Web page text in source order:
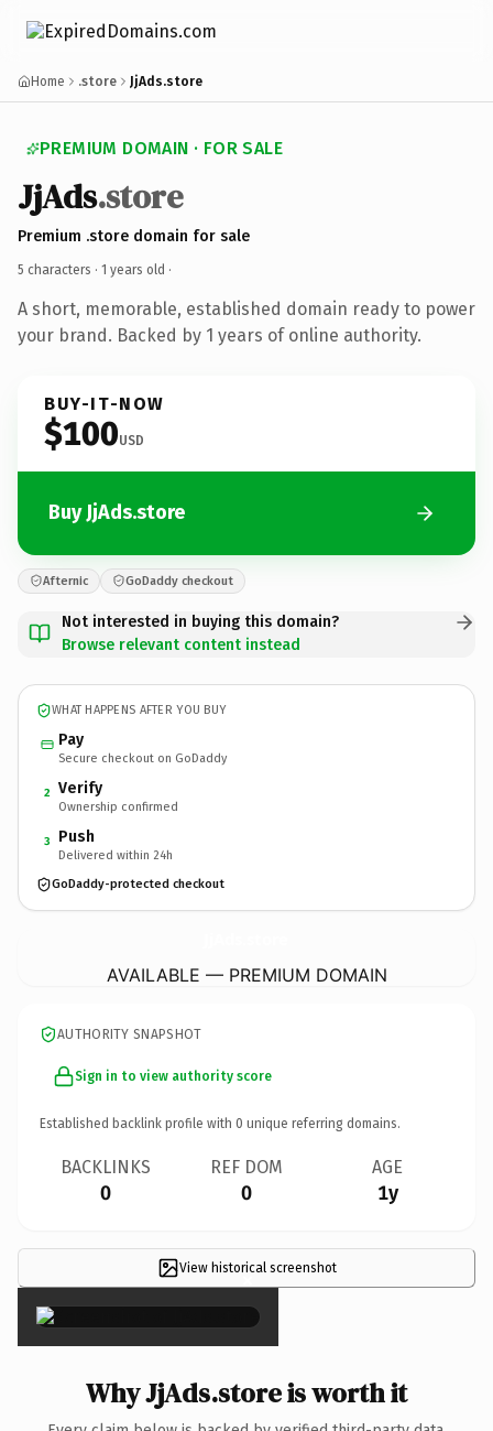
Home .store JjAds.store
PREMIUM DOMAIN · FOR SALE
JjAds.store
Premium .store domain for sale
5 characters · 1 years old ·
A short, memorable, established domain ready to power
your brand. Backed by 1 years of online authority.
BUY-IT-NOW
$100USD
Buy JjAds.store
Afternic GoDaddy checkout
Not interested in buying this domain?
Browse relevant content instead
WHAT HAPPENS AFTER YOU BUY
Pay
Secure checkout on GoDaddy
2 Verify
Ownership confirmed
3 Push
Delivered within 24h
GoDaddy-protected checkout
AVAILABLE — PREMIUM DOMAIN
AUTHORITY SNAPSHOT
Sign in to view authority score
Established backlink profile with 0 unique referring domains.
BACKLINKS
0
REF DOM
0
AGE
1y
View historical screenshot
×
Why JjAds.store is worth it